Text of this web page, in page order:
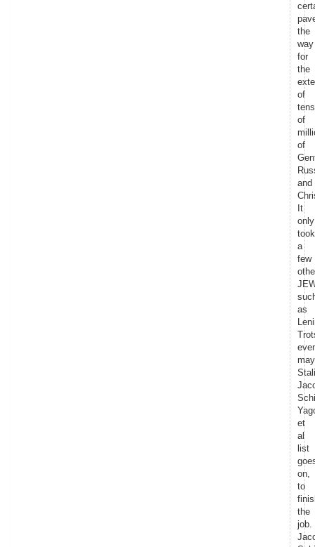
the
way
for
the
of
tens
of
of
and
It
only
took
a
few
as
et
al
list
on,
to
the
job.